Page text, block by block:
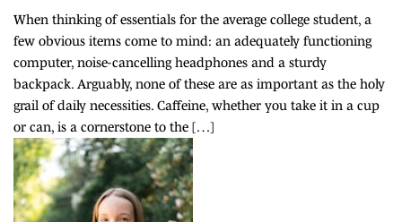
When thinking of essentials for the average college student, a
few obvious items come to mind: an adequately functioning
computer, noise-cancelling headphones and a sturdy
backpack. Arguably, none of these are as important as the holy
grail of daily necessities. Caffeine, whether you take it in a cup
or can, is a cornerstone to the […]